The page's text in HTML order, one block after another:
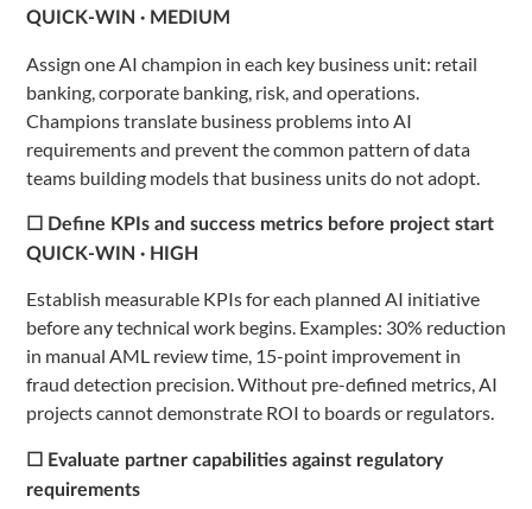
QUICK-WIN · MEDIUM
Assign one AI champion in each key business unit: retail
banking, corporate banking, risk, and operations.
Champions translate business problems into AI
requirements and prevent the common pattern of data
teams building models that business units do not adopt.
☐ Define KPIs and success metrics before project start
QUICK-WIN · HIGH
Establish measurable KPIs for each planned AI initiative
before any technical work begins. Examples: 30% reduction
in manual AML review time, 15-point improvement in
fraud detection precision. Without pre-defined metrics, AI
projects cannot demonstrate ROI to boards or regulators.
☐ Evaluate partner capabilities against regulatory
requirements